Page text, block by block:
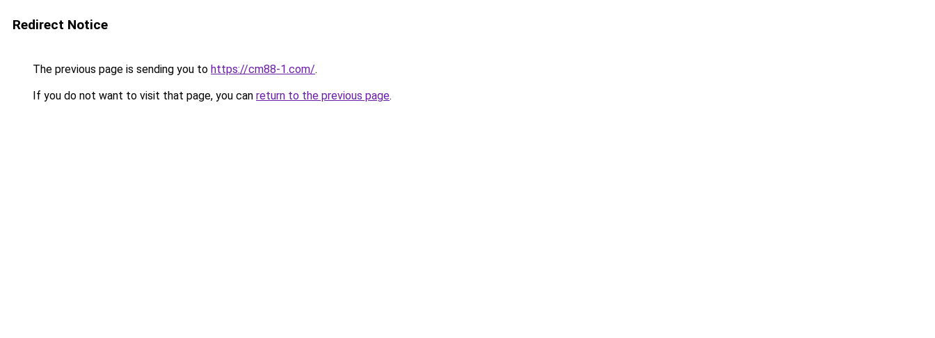
Redirect Notice
The previous page is sending you to https://cm88-1.com/.
If you do not want to visit that page, you can return to the previous page.